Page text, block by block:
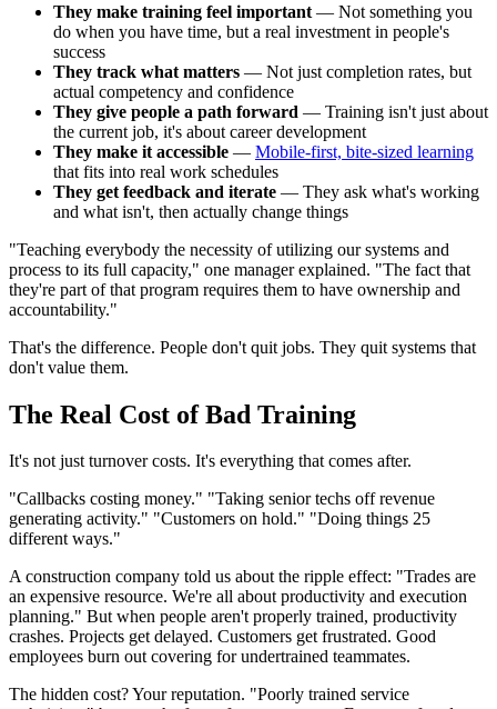
They make training feel important — Not something you
do when you have time, but a real investment in people's
success
They track what matters — Not just completion rates, but
actual competency and confidence
They give people a path forward — Training isn't just about
the current job, it's about career development
They make it accessible — Mobile-first, bite-sized learning
that fits into real work schedules
They get feedback and iterate — They ask what's working
and what isn't, then actually change things
"Teaching everybody the necessity of utilizing our systems and
process to its full capacity," one manager explained. "The fact that
they're part of that program requires them to have ownership and
accountability."
That's the difference. People don't quit jobs. They quit systems that
don't value them.
The Real Cost of Bad Training
It's not just turnover costs. It's everything that comes after.
"Callbacks costing money." "Taking senior techs off revenue
generating activity." "Customers on hold." "Doing things 25
different ways."
A construction company told us about the ripple effect: "Trades are
an expensive resource. We're all about productivity and execution
planning." But when people aren't properly trained, productivity
crashes. Projects get delayed. Customers get frustrated. Good
employees burn out covering for undertrained teammates.
The hidden cost? Your reputation. "Poorly trained service